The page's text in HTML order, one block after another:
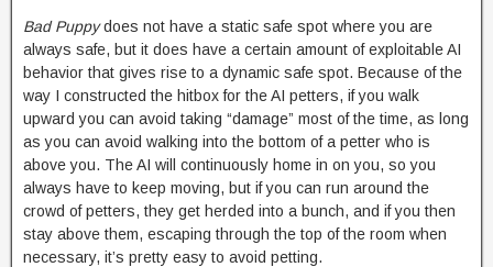
Bad Puppydoes not have a static safe spot where you are
always safe, but it does have a certain amount of exploitable AI
behavior that gives rise to a dynamic safe spot. Because of the
way I constructed the hitbox for the AI petters, if you walk
upward you can avoid taking “damage” most of the time, as long
as you can avoid walking into the bottom of a petter who is
above you. The AI will continuously home in on you, so you
always have to keep moving, but if you can run around the
crowd of petters, they get herded into a bunch, and if you then
stay above them, escaping through the top of the room when
necessary, it’s pretty easy to avoid petting.